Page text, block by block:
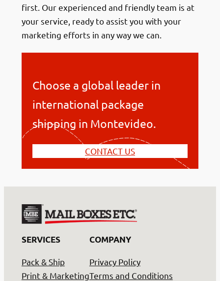
first. Our experienced and friendly team is at
your service, ready to assist you with your
marketing efforts in any way we can.
Choose a global leader in
international package
shipping in Montevideo.
CONTACT US
SERVICES
Pack & Ship
Print & Marketing
COMPANY
Privacy Policy
Terms and Conditions